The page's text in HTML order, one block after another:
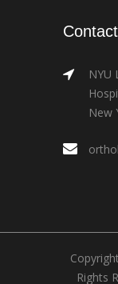
NYU
New
Rights